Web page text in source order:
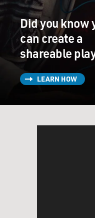
Did you know
can create a
shareable
LEARN HOW